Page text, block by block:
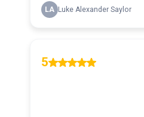
LA Luke Alexander Saylor
5